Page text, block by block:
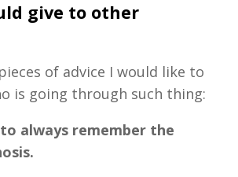
give to other
pieces of advice I would like to
is going through such thing:
always remember the
.